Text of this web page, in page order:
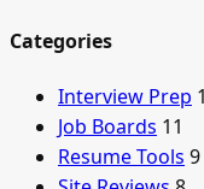
Categories
Interview Prep
Job Boards 11
Resume Tools 9